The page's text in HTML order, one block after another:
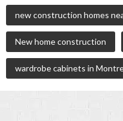
new construction homes
New home construction
wardrobe cabinets in